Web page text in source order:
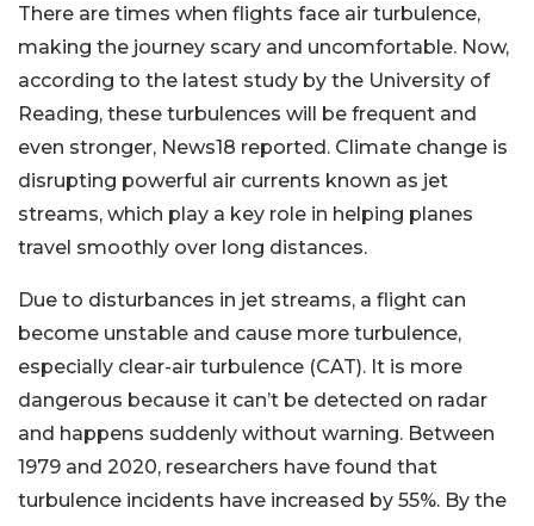
There are times when flights face air turbulence,
making the journey scary and uncomfortable. Now,
according to the latest study by the University of
Reading, these turbulences will be frequent and
even stronger, News18 reported. Climate change is
disrupting powerful air currents known as jet
streams, which play a key role in helping planes
travel smoothly over long distances.
Due to disturbances in jet streams, a flight can
become unstable and cause more turbulence,
especially clear-air turbulence (CAT). It is more
dangerous because it can’t be detected on radar
and happens suddenly without warning. Between
1979 and 2020, researchers have found that
turbulence incidents have increased by 55%. By the